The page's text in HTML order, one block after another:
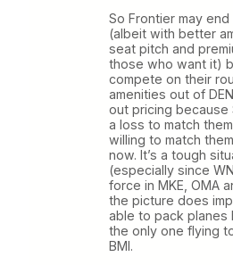
So Frontier may
(albeit with better
seat pitch and
those who want it)
compete on their
amenities out of
out pricing
a loss to match
willing to match
now. It’s a tough
(especially since
force in MKE, OMA
the picture does
able to pack planes
the only one flying
BMI.